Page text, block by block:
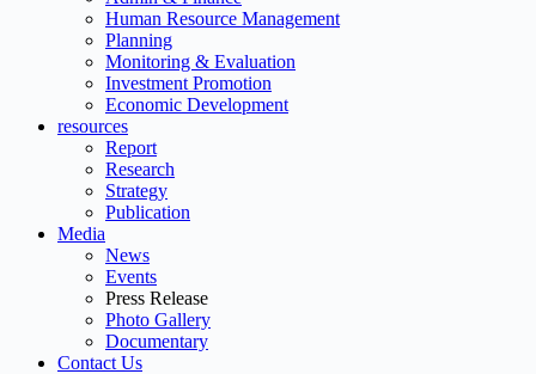
Human Resource Management
Planning
Monitoring & Evaluation
Investment Promotion
Economic Development
resources
Report
Research
Strategy
Publication
Media
News
Events
Press Release
Photo Gallery
Documentary
Contact Us